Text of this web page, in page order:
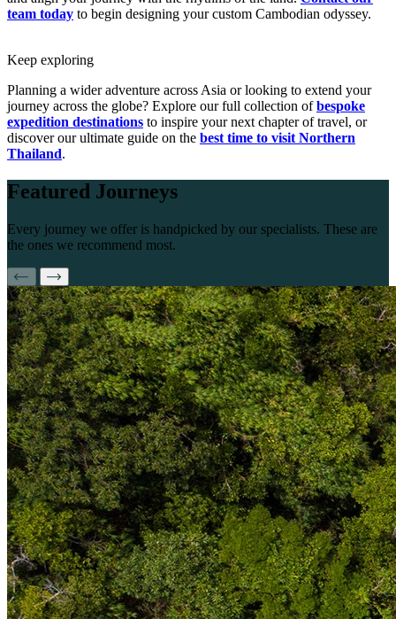
team today to begin designing your custom Cambodian odyssey.
Keep exploring
Planning a wider adventure across Asia or looking to extend your
journey across the globe? Explore our full collection ofbespoke
expedition destinations to inspire your next chapter of travel, or
discover our ultimate guide on the best time to visit Northern
Thailand.
Featured Journeys
Every journey we offer is handpicked by our specialists. These are
the ones we recommend most.